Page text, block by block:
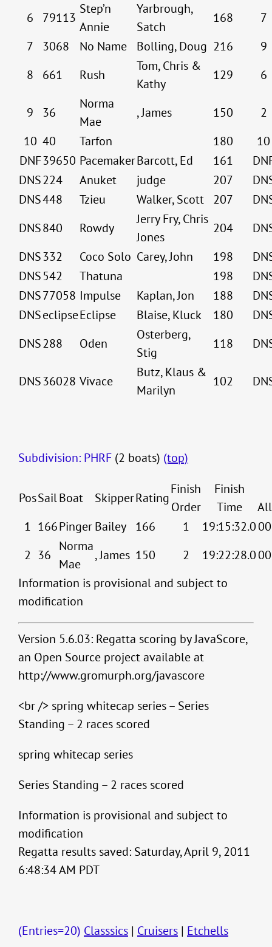
6 79113
Step’n
Annie
Yarbrough,
Satch
168
7
7
3068 No Name Bolling, Doug 216
9
8
661 Rush
Tom, Chris &
Kathy
129 6
9 36
Norma
Mae
, James 150
2
10 40 Tarfon 180
10
DNF39650 PacemakerBarcott, Ed 161
DNS224 Anuket judge 207
DNS448 Tzieu Walker, Scott 207
DNS840 Rowdy
Jerry Fry, Chris
Jones
204
DNS332 Coco Solo Carey, John 198
DNS542 Thatuna 198
DNS77058 Impulse Kaplan, Jon 188
DNSeclipseEclipse Blaise, Kluck 180
DNS288 Oden
Osterberg,
Stig
118
DNS36028 Vivace
Butz, Klaus &
Marilyn
102
Subdivision: PHRF (2 boats) (top)
PosSailBoat SkipperRating
Finish
Order
Finish
Time
1 166PingerBailey 166 1 19:15:32.0
2 36
Norma
Mae
, James 150 2 19:22:28.0
Information is provisional and subject to
modification
Version 5.6.03: Regatta scoring by JavaScore,
an Open Source project available at
http://www.gromurph.org/javascore
<br /> spring whitecap series – Series
Standing – 2 races scored
spring whitecap series
Series Standing – 2 races scored
Information is provisional and subject to
modification
Regatta results saved: Saturday, April 9, 2011
6:48:34 AM PDT
(Entries=20) Classsics | Cruisers | Etchells